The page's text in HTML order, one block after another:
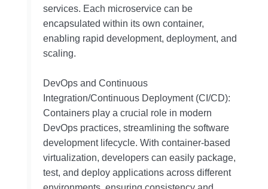
services. Each microservice can be
encapsulated within its own container,
enabling rapid development, deployment, and
scaling.
DevOps and Continuous
Integration/Continuous Deployment (CI/CD):
Containers play a crucial role in modern
DevOps practices, streamlining the software
development lifecycle. With container-based
virtualization, developers can easily package,
test, and deploy applications across different